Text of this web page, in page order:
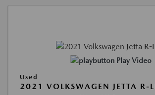
Play Video
Used
2021 VOLKSWAGEN JETTA R-